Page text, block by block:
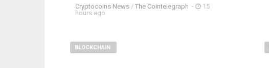
Cryptocoins News / The Cointelegraph ​ -
15
hours ago
BLOCKCHAIN